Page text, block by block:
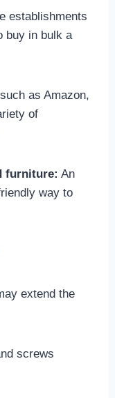
establishments
buy in bulk a
as Amazon,
of
furniture: An
way to
extend the
screws